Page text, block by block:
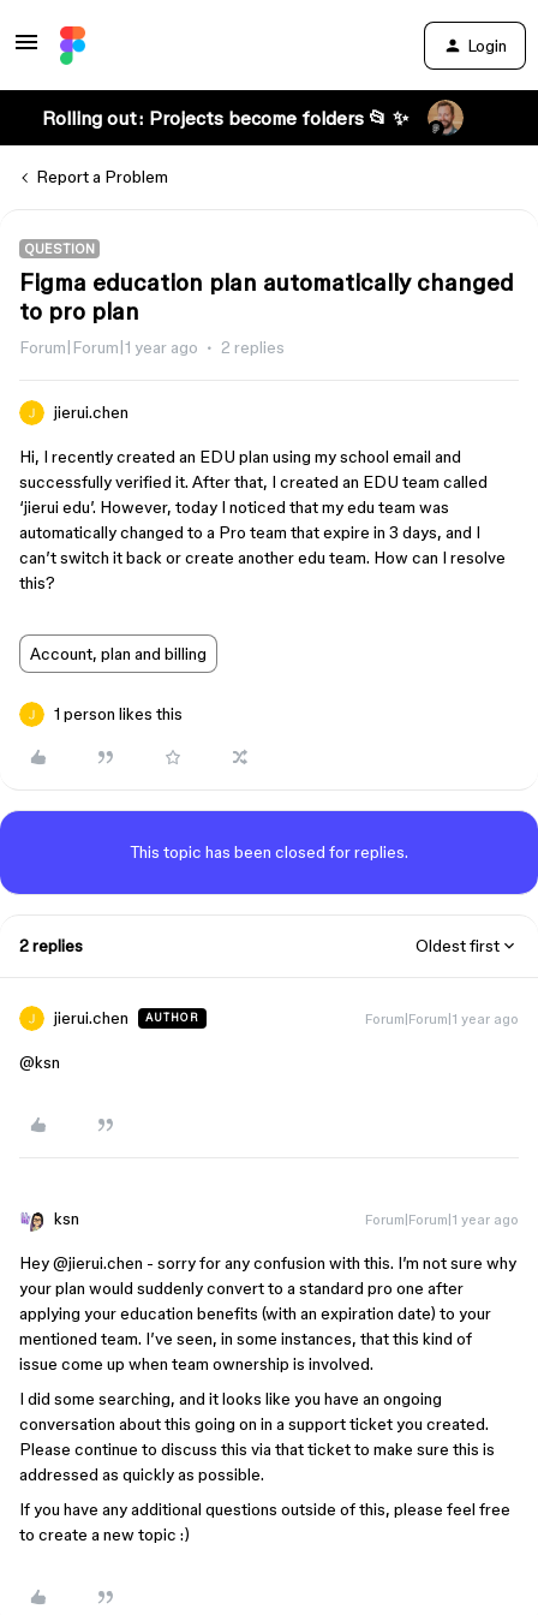
Login
Rolling out: Projects become folders 📂 ✨
Report a Problem
QUESTION
Figma education plan automatically changed
to pro plan
Forum|Forum|1 year ago 2 replies
jierui.chen
Hi, I recently created an EDU plan using my school email and
successfully verified it. After that, I created an EDU team called
‘jierui edu’. However, today I noticed that my edu team was
automatically changed to a Pro team that expire in 3 days, and I
can’t switch it back or create another edu team. How can I resolve
this?
Account, plan and billing
1 person likes this
This topic has been closed for replies.
2 replies Oldest first
jierui.chen AUTHOR Forum|Forum|1 year ago
@ksn
ksn Forum|Forum|1 year ago
Hey ​@jierui.chen - sorry for any confusion with this. I’m not sure why
your plan would suddenly convert to a standard pro one after
applying your education benefits (with an expiration date) to your
mentioned team. I’ve seen, in some instances, that this kind of
issue come up when team ownership is involved.
I did some searching, and it looks like you have an ongoing
conversation about this going on in a support ticket you created.
Please continue to discuss this via that ticket to make sure this is
addressed as quickly as possible.
If you have any additional questions outside of this, please feel free
to create a new topic :)